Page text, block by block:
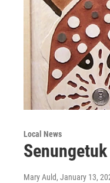
Local News
Mary Auld, January 13,